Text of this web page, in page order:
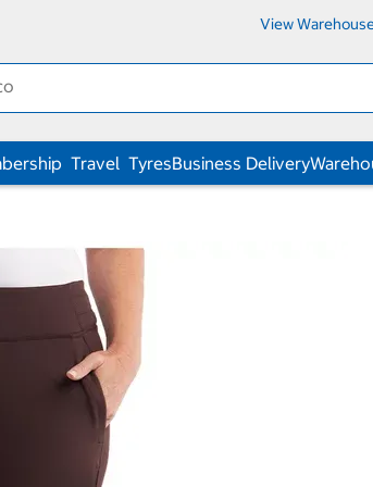
View
Travel TyresBusiness Delivery